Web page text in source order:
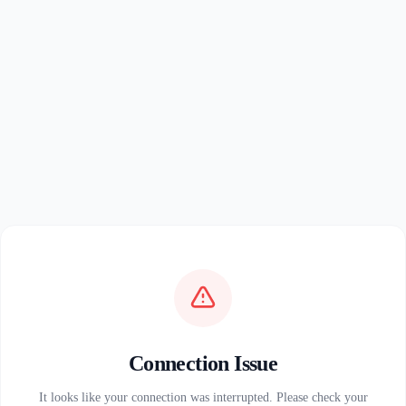
Connection Issue
It looks like your connection was interrupted. Please check your